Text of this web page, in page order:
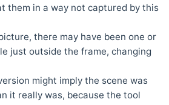
them in a way not captured by this
there may have been one or
just outside the frame, changing
might imply the scene was
it really was, because the tool